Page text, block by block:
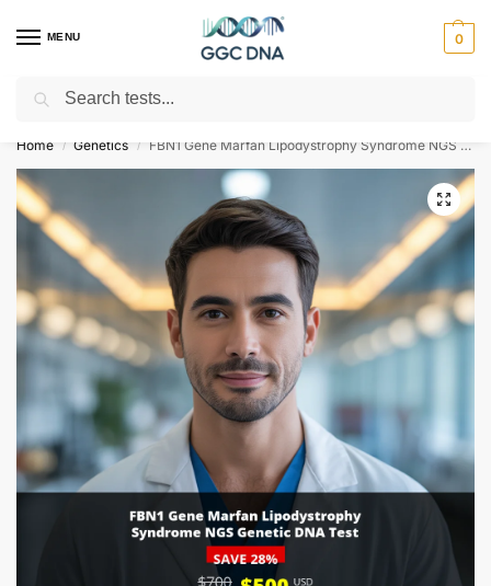
MENU 0
Empowering you with ⚡ accurate, trusted genetic answers
Home / Genetics / FBN1 Gene Marfan Lipodystrophy Syndrome NGS Genetic DNA Test